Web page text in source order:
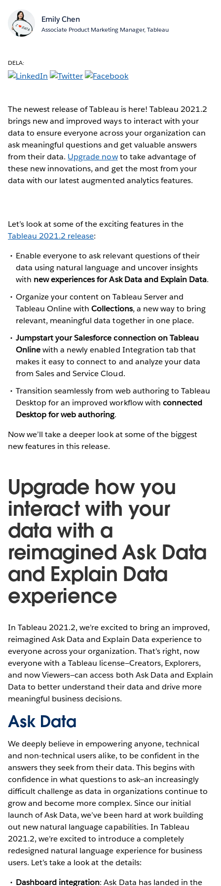
Emily Chen
Associate Product Marketing Manager, Tableau
DELA:
The newest release of Tableau is here! Tableau 2021.2
brings new and improved ways to interact with your
data to ensure everyone across your organization can
ask meaningful questions and get valuable answers
from their data. Upgrade nowto take advantage of
these new innovations, and get the most from your
data with our latest augmented analytics features.
Let’s look at some of the exciting features in the
Tableau 2021.2 release:
Enable everyone to ask relevant questions of their
data using natural language and uncover insights
with new experiences for Ask Data and Explain Data.
Organize your content on Tableau Server and
Tableau Online withCollections, a new way to bring
relevant, meaningful data together in one place.
Jumpstart your Salesforce connection on Tableau
Onlinewith a newly enabled Integration tab that
makes it easy to connect to and analyze your data
from Sales and Service Cloud.
Transition seamlessly from web authoring to Tableau
Desktop for an improved workflow with connected
Desktop for web authoring.
Now we’ll take a deeper look at some of the biggest
new features in this release.
Upgrade how you
interact with your
data with a
reimagined Ask Data
and Explain Data
experience
In Tableau 2021.2, we’re excited to bring an improved,
reimagined Ask Data and Explain Data experience to
everyone across your organization. That’s right, now
everyone with a Tableau license—Creators, Explorers,
and now Viewers—can access both Ask Data and Explain
Data to better understand their data and drive more
meaningful business decisions.
Ask Data
We deeply believe in empowering anyone, technical
and non-technical users alike, to be confident in the
answers they seek from their data. This begins with
confidence in what questions to ask—an increasingly
difficult challenge as data in organizations continue to
grow and become more complex. Since our initial
launch of Ask Data, we’ve been hard at work building
out new natural language capabilities. In Tableau
2021.2, we’re excited to introduce a completely
redesigned natural language experience for business
users. Let’s take a look at the details:
Dashboard integration: Ask Data has landed in the